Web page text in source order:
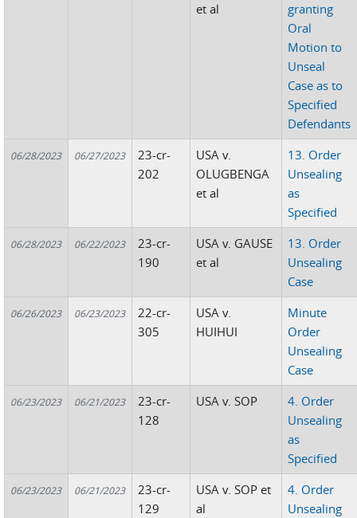
et al
granting
Oral
Motion to
Unseal
Case as to
Specified
Defendants
06/28/2023 06/27/2023
23-cr-
202
USA v.
OLUGBENGA
et al
13. Order
Unsealing
as
Specified
06/28/2023 06/22/2023
23-cr-
190
USA v. GAUSE
et al
13. Order
Unsealing
Case
06/26/2023 06/23/2023
22-cr-
305
USA v.
HUIHUI
Minute
Order
Unsealing
Case
06/23/2023 06/21/2023
23-cr-
128
USA v. SOP
4. Order
Unsealing
as
Specified
06/23/2023 06/21/2023
23-cr-
129
USA v. SOP et
al
4. Order
Unsealing